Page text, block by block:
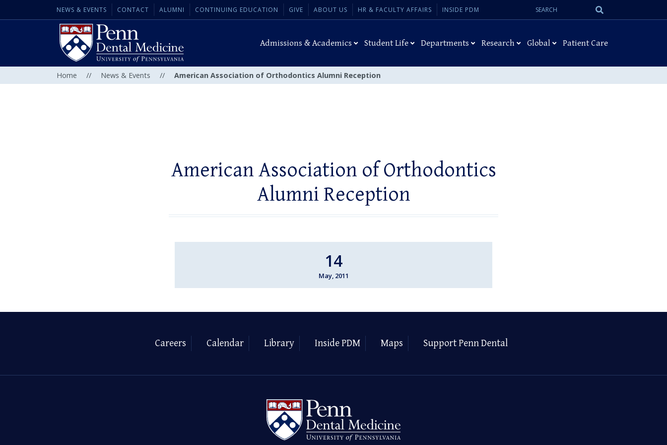
NEWS & EVENTS CONTACT ALUMNI CONTINUING EDUCATION GIVE ABOUT US HR & FACULTY AFFAIRS INSIDE PDM
Search
Admissions & Academics Student Life Departments Research Global Patient Care
Home // News & Events // American Association of Orthodontics Alumni Reception
American Association of Orthodontics
Alumni Reception
14
May, 2011
Careers Calendar Library Inside PDM Maps Support Penn Dental